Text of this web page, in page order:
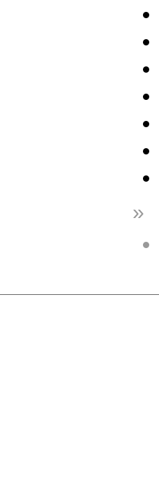
»